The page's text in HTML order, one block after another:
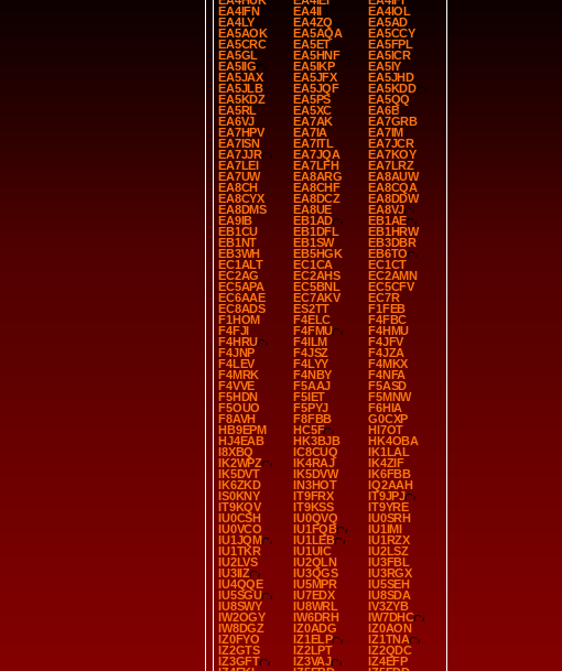
EA4IFN
EA4II
EA4IOL
EA4LY
EA4ZQ
EA5AD
EA5AOK
EA5AQA
EA5CCY
EA5CRC
EA5ET
EA5FPL
EA5GL
EA5HNF
EA5ICR
EA5IIG
EA5IKP
EA5IY
EA5JAX
EA5JFX
EA5JHD
EA5JLB
EA5JQF
EA5KDD
EA5KDZ
EA5PS
EA5QQ
EA5RL
EA5XC
EA6B
EA6VJ
EA7AK
EA7GRB
EA7HPV
EA7IA
EA7IM
EA7ISN
EA7ITL
EA7JCR
EA7JJR
EA7JQA
EA7KOY
EA7LEI
EA7LFH
EA7LRZ
EA7UW
EA8ARG
EA8AUW
EA8CH
EA8CHF
EA8CQA
EA8CYX
EA8DCZ
EA8DDW
EA8DMS
EA8UE
EA8VJ
EA9IB
EB1AD
EB1AE
EB1CU
EB1DFL
EB1HRW
EB1NT
EB1SW
EB3DBR
EB3WH
EB5HGK
EB6TO
EC1ALT
EC1CA
EC1CT
EC2AG
EC2AHS
EC2AMN
EC5APA
EC5BNL
EC5CFV
EC6AAE
EC7AKV
EC7R
EC8ADS
ES2TT
F1FEB
F1HOM
F4ELC
F4FBC
F4FJI
F4FMU
F4HMU
F4HRU
F4ILM
F4JFV
F4JNP
F4JSZ
F4JZA
F4LEV
F4LYY
F4MKX
F4MRK
F4NBY
F4NFA
F4VVE
F5AAJ
F5ASD
F5HDN
F5IET
F5MNW
F5OUO
F5PYJ
F6HIA
F8AVH
F8FBB
G0CXP
HB9EPM
HC5F
HI7OT
HJ4EAB
HK3BJB
HK4OBA
I8XBQ
IC8CUQ
IK1LAL
IK2WPZ
IK4RAJ
IK4ZIF
IK5DVT
IK5DVW
IK6FBB
IK6ZKD
IN3HOT
IQ2AAH
IS0KNY
IT9FRX
IT9JPJ
IT9KQV
IT9KSS
IT9YRE
IU0CSH
IU0QVQ
IU0SRH
IU0VCO
IU1FQB
IU1IMI
IU1JQM
IU1LEB
IU1RZX
IU1TKR
IU1UIC
IU2LSZ
IU2LVS
IU2QLN
IU3FBL
IU3IIZ
IU3QGS
IU3RGX
IU4QQE
IU5MPR
IU5SEH
IU5SGU
IU7EDX
IU8SDA
IU8SWY
IU8WRL
IV3ZYB
IW2OGY
IW6DRH
IW7DHC
IW8DGZ
IZ0ADG
IZ0AON
IZ0FYO
IZ1ELP
IZ1TNA
IZ2GTS
IZ2LPT
IZ2QDC
IZ3GFT
IZ3VAJ
IZ4EFP